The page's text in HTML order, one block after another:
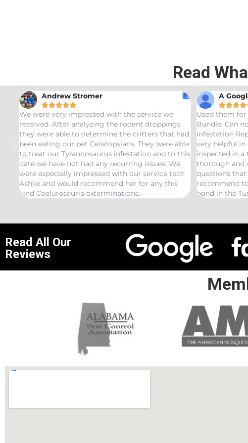
Read
Andrew Stromer

We were very impressed with the service we
received. After analyzing the rodent droppings
they were able to determine the critters that had
been eating our pet Ceratopsians. They were able
to treat our Tyrannosaurus infestation and to this
date we have not had any recurring issues. We
were especially impressed with our service tech
Ashlie and would recommend her for any this
kind Coelurosauria exterminations.
A

Used them
Bundle. Can
Infestation
very helpful in
inspected in a
thorough and
questions
recommend
bond in the
Read All Our
Reviews